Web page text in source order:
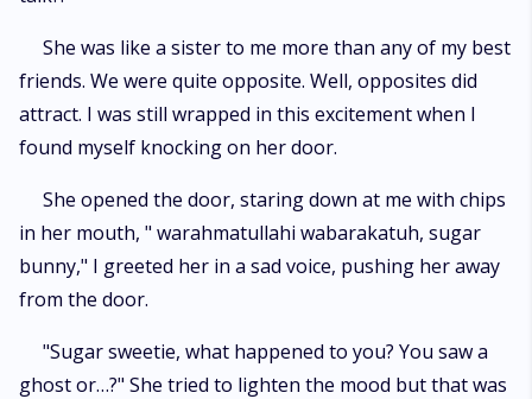
She was like a sister to me more than any of my best
friends. We were quite opposite. Well, opposites did
attract. I was still wrapped in this excitement when I
found myself knocking on her door.
She opened the door, staring down at me with chips
in her mouth, " warahmatullahi wabarakatuh, sugar
bunny," I greeted her in a sad voice, pushing her away
from the door.
"Sugar sweetie, what happened to you? You saw a
ghost or…?" She tried to lighten the mood but that was